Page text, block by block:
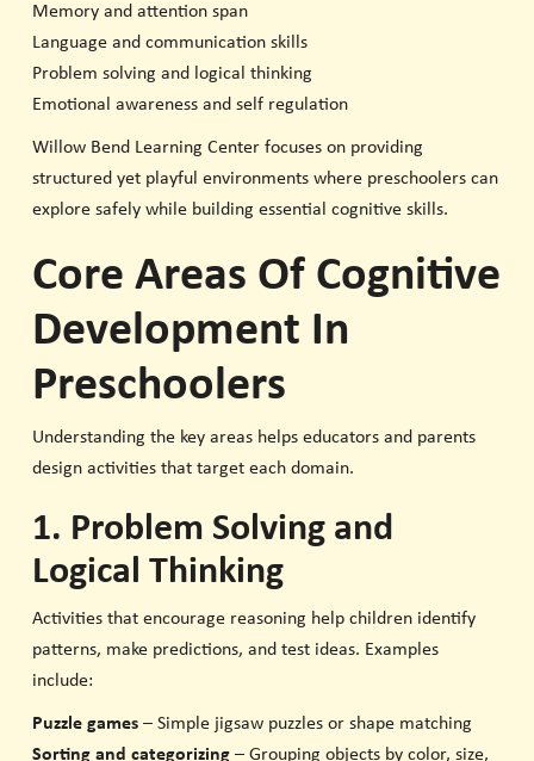
Memory and attention span
Language and communication skills
Problem solving and logical thinking
Emotional awareness and self regulation
Willow Bend Learning Center focuses on providing
structured yet playful environments where preschoolers can
explore safely while building essential cognitive skills.
Core Areas Of Cognitive
Development In
Preschoolers
Understanding the key areas helps educators and parents
design activities that target each domain.
1. Problem Solving and
Logical Thinking
Activities that encourage reasoning help children identify
patterns, make predictions, and test ideas. Examples
include:
Puzzle games– Simple jigsaw puzzles or shape matching
Sorting and categorizing– Grouping objects by color, size,